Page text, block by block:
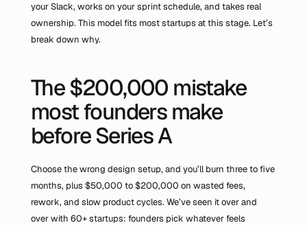
your Slack, works on your sprint schedule, and takes real
ownership. This model fits most startups at this stage. Let’s
break down why.
The $200,000 mistake
most founders make
before Series A
Choose the wrong design setup, and you’ll burn three to five
months, plus $50,000 to $200,000 on wasted fees,
rework, and slow product cycles. We’ve seen it over and
over with 60+ startups: founders pick whatever feels